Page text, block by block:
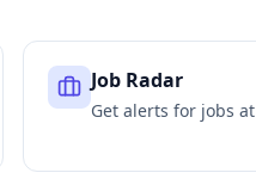
Job Radar
Get alerts for jobs at